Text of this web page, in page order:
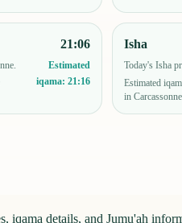
21:06
Estimated
iqama:21:16
Isha
Today's Isha
Estimated
in Carcassonne.
iqama details, and Jumu'ah